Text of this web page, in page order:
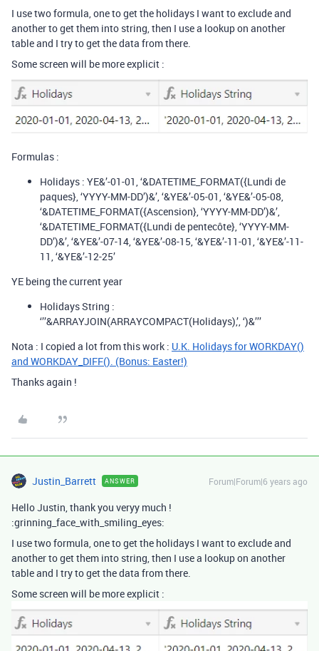
I use two formula, one to get the holidays I want to exclude and
another to get them into string, then I use a lookup on another
table and I try to get the data from there.
Some screen will be more explicit :
Formulas :
Holidays : YE&’-01-01, ‘&DATETIME_FORMAT({Lundi de
paques}, ‘YYYY-MM-DD’)&’, ‘&YE&’-05-01, ‘&YE&’-05-08,
‘&DATETIME_FORMAT({Ascension}, ‘YYYY-MM-DD’)&’,
‘&DATETIME_FORMAT({Lundi de pentecôte}, ‘YYYY-MM-
DD’)&’, ‘&YE&’-07-14, ‘&YE&’-08-15, ‘&YE&’-11-01, ‘&YE&’-11-
11, ‘&YE&’-12-25’
YE being the current year
Holidays String :
‘’’&ARRAYJOIN(ARRAYCOMPACT(Holidays),’, ‘)&’’’
Nota : I copied a lot from this work : U.K. Holidays for WORKDAY()
and WORKDAY_DIFF(). (Bonus: Easter!)
Thanks again !
Justin_Barrett ANSWER Forum|Forum|6 years ago
Hello Justin, thank you veryy much !
:grinning_face_with_smiling_eyes:
I use two formula, one to get the holidays I want to exclude and
another to get them into string, then I use a lookup on another
table and I try to get the data from there.
Some screen will be more explicit :